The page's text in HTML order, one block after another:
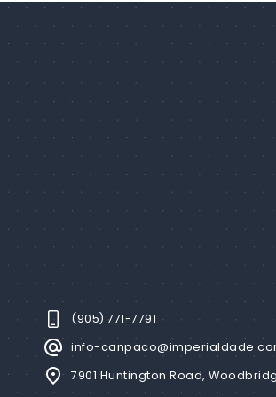
(905) 771-7791
info-
7901 Huntington Road,